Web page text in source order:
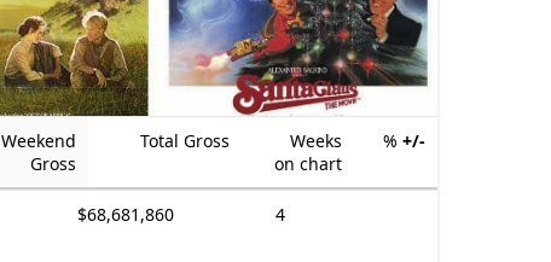
Weekend
Gross
Total Gross
Weeks
on chart
% +/-
$68,681,860 4